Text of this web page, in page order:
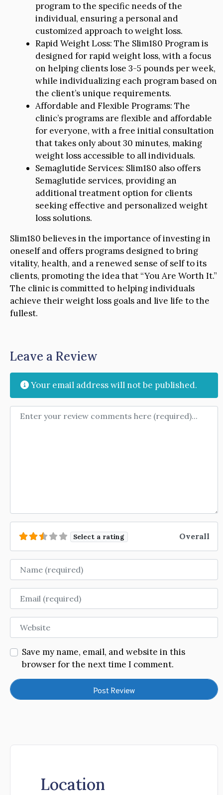
program to the specific needs of the
individual, ensuring a personal and
customized approach to weight loss.
Rapid Weight Loss: The Slim180 Program is
designed for rapid weight loss, with a focus
on helping clients lose 3-5 pounds per week,
while individualizing each program based on
the client’s unique requirements.
Affordable and Flexible Programs: The
clinic’s programs are flexible and affordable
for everyone, with a free initial consultation
that takes only about 30 minutes, making
weight loss accessible to all individuals.
Semaglutide Services: Slim180 also offers
Semaglutide services, providing an
additional treatment option for clients
seeking effective and personalized weight
loss solutions.
Slim180 believes in the importance of investing in
oneself and offers programs designed to bring
vitality, health, and a renewed sense of self to its
clients, promoting the idea that “You Are Worth It.”
The clinic is committed to helping individuals
achieve their weight loss goals and live life to the
fullest.
Leave a Review
Your email address will not be published.
Review text
Select a rating Overall
Name
Email
Website
Save my name, email, and website in this
browser for the next time I comment.
Location